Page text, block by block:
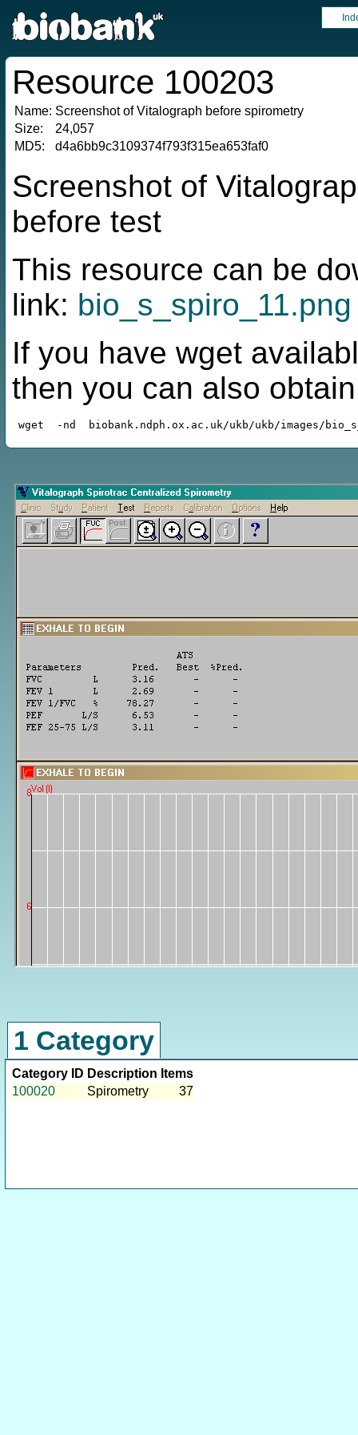
Resource 100203
Name: Screenshot of Vitalograph before spirometry
Size:
24,057
MD5:
d4a6bb9c3109374f793f315ea653faf0
Screenshot of
before test
This resource can be
link: bio_s_spiro_11.png
If you have wget
then you can also
1 Category
Category ID Description Items
100020
Spirometry 37